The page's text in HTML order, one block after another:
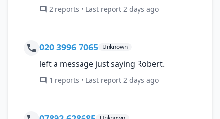
2 reports • Last report 2 days ago
020 3996 7065 Unknown
left a message just saying Robert.
1 reports • Last report 2 days ago